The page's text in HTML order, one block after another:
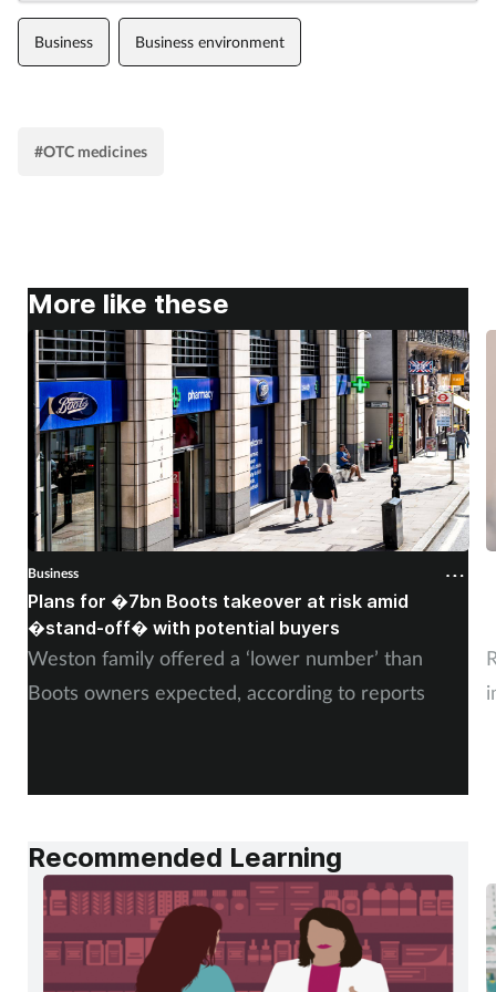
Business Business environment
#OTC medicines
More like these
Business
Plans for �7bn Boots takeover at risk amid
�stand-off� with potential buyers
Weston family offered a ‘lower number’ than
Boots owners expected, according to reports
Recommended Learning